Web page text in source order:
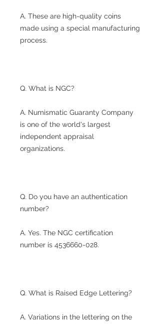
A. These are high-quality coins
made using a special manufacturing
process.
Q. What is NGC?
A. Numismatic Guaranty Company
is one of the world's largest
independent appraisal
organizations.
Q. Do you have an authentication
number?
A. Yes. The NGC certification
number is 4536660-028.
Q. What is Raised Edge Lettering?
A. Variations in the lettering on the